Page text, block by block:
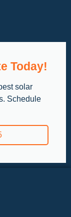
Today!
solar
Schedule